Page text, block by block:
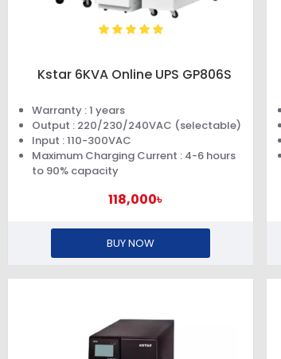
Kstar 6KVA Online UPS GP806S
Warranty : 1 years
Output : 220/230/240VAC (selectable)
Input : 110-300VAC
Maximum Charging Current : 4-6 hours
to 90% capacity
118,000৳
BUY NOW